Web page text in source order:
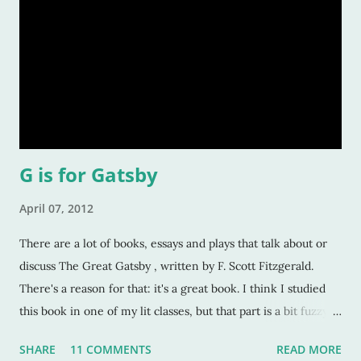
G is for Gatsby
April 07, 2012
There are a lot of books, essays and plays that talk about or
discuss The Great Gatsby , written by F. Scott Fitzgerald.
There's a reason for that: it's a great book. I think I studied
this book in one of my lit classes, but that part is a bit fuzzy
don't know if it was an undergraduate or graduate class. Or
SHARE 11 COMMENTS READ MORE